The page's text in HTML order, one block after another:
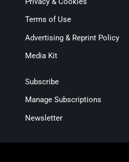
Terms of Use
Advertising & Reprint Policy
Media Kit
Subscribe
Manage Subscriptions
Newsletter